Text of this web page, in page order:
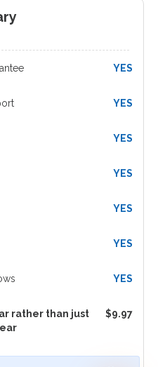
YES
YES
YES
YES
YES
YES
YES
rather than just
$9.97